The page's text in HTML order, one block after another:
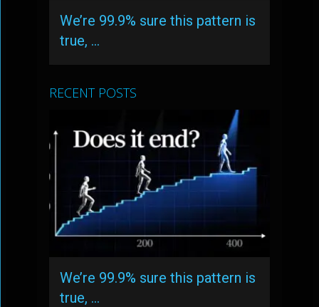
We’re 99.9% sure this pattern is
true, …
RECENT POSTS
We’re 99.9% sure this pattern is
true, …